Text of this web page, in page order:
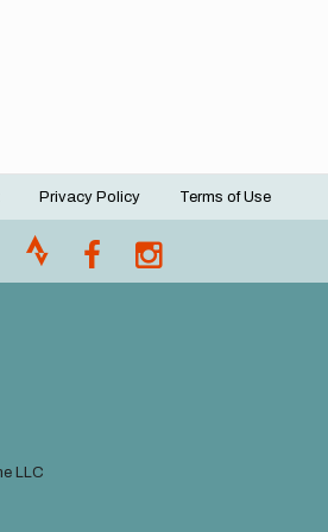
Privacy Policy Terms of Use
LLC